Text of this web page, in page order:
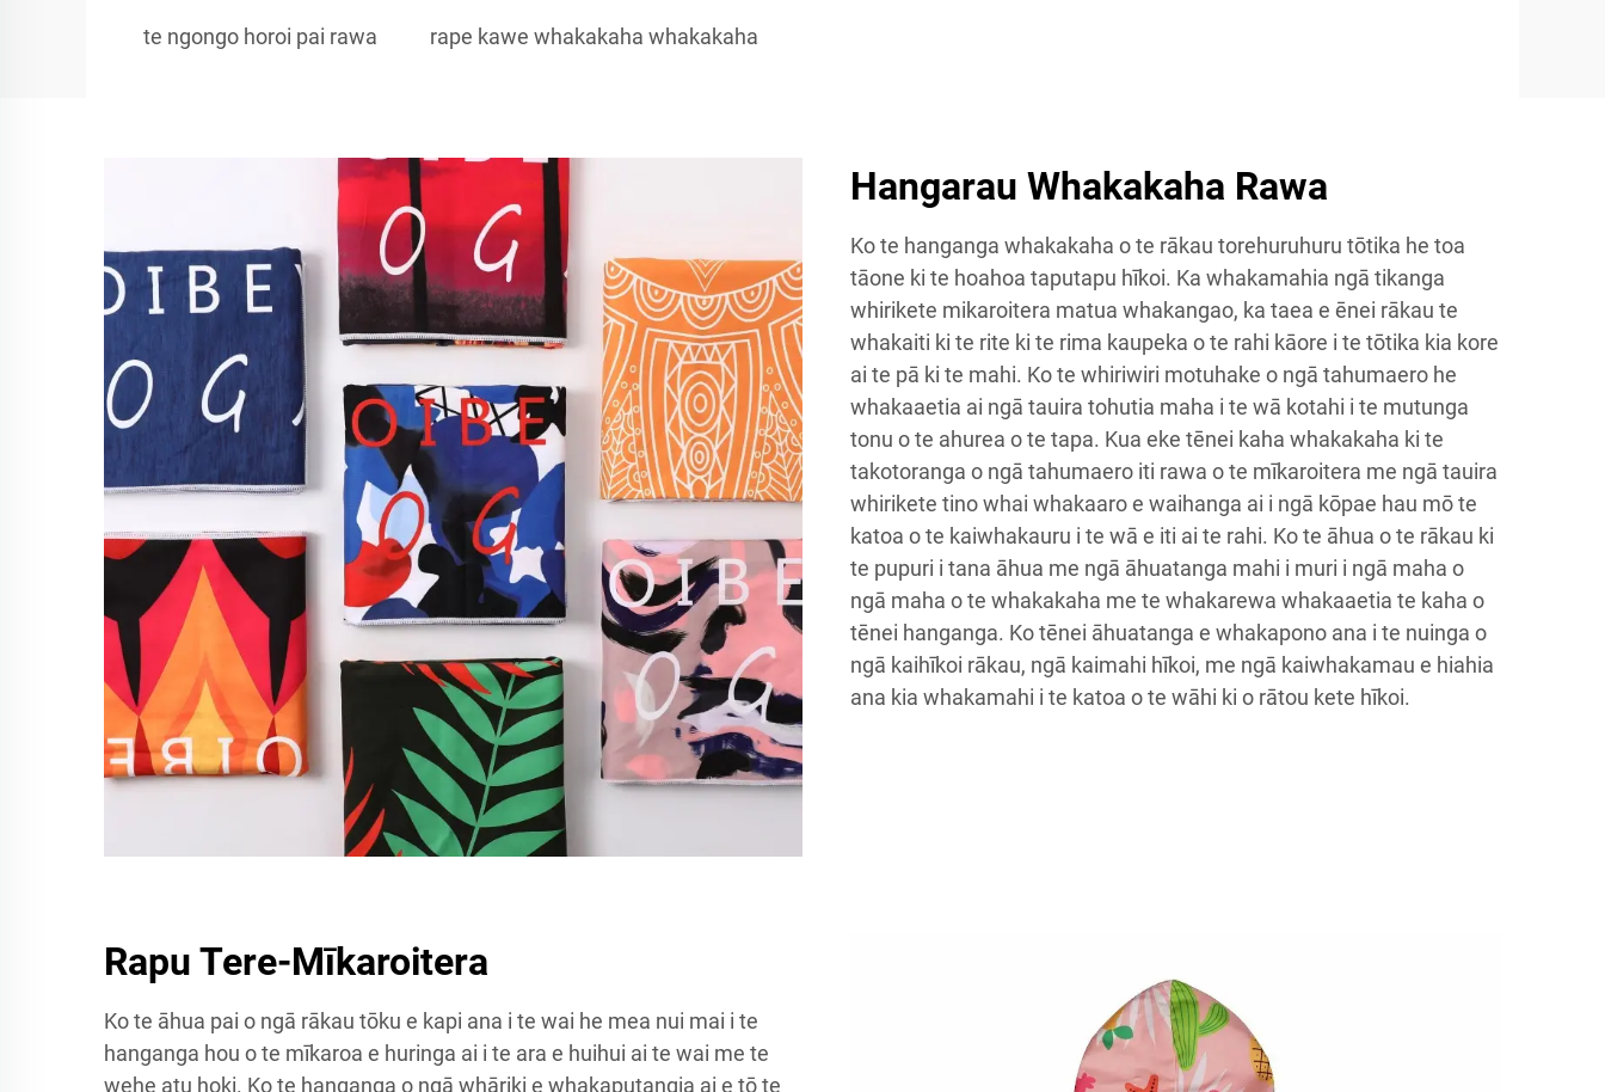
te ngongo horoi pai rawa rape kawe whakakaha whakakaha
Hangarau Whakakaha Rawa
Ko te hanganga whakakaha o te rākau torehuruhuru tōtika he toa
tāone ki te hoahoa taputapu hīkoi. Ka whakamahia ngā tikanga
whirikete mikaroitera matua whakangao, ka taea e ēnei rākau te
whakaiti ki te rite ki te rima kaupeka o te rahi kāore i te tōtika kia kore
ai te pā ki te mahi. Ko te whiriwiri motuhake o ngā tahumaero he
whakaaetia ai ngā tauira tohutia maha i te wā kotahi i te mutunga
tonu o te ahurea o te tapa. Kua eke tēnei kaha whakakaha ki te
takotoranga o ngā tahumaero iti rawa o te mīkaroitera me ngā tauira
whirikete tino whai whakaaro e waihanga ai i ngā kōpae hau mō te
katoa o te kaiwhakauru i te wā e iti ai te rahi. Ko te āhua o te rākau ki
te pupuri i tana āhua me ngā āhuatanga mahi i muri i ngā maha o
ngā maha o te whakakaha me te whakarewa whakaaetia te kaha o
tēnei hanganga. Ko tēnei āhuatanga e whakapono ana i te nuinga o
ngā kaihīkoi rākau, ngā kaimahi hīkoi, me ngā kaiwhakamau e hiahia
ana kia whakamahi i te katoa o te wāhi ki o rātou kete hīkoi.
Rapu Tere-Mīkaroitera
Ko te āhua pai o ngā rākau tōku e kapi ana i te wai he mea nui mai i te
hanganga hou o te mīkaroa e huringa ai i te ara e huihui ai te wai me te
wehe atu hoki. Ko te hanganga o ngā whāriki e whakaputangia ai e tō te